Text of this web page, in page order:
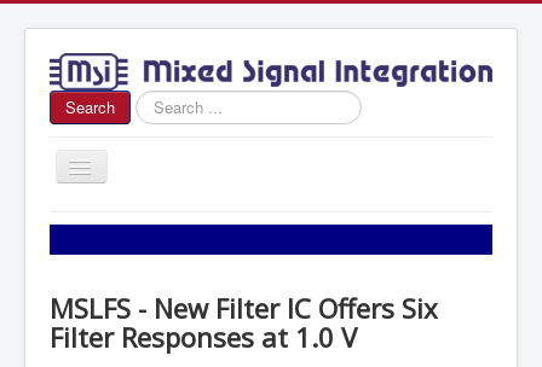
Search
Search
...
Toggle
Home
News
Products
MSLFS - New Filter IC Offers Six
Filter Responses at 1.0 V